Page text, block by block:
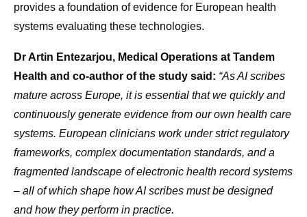
provides a foundation of evidence for European health
systems evaluating these technologies.
Dr Artin Entezarjou, Medical Operations at Tandem
Health and co-author of the study said: “As AI scribes
mature across Europe, it is essential that we quickly and
continuously generate evidence from our own health care
systems. European clinicians work under strict regulatory
frameworks, complex documentation standards, and a
fragmented landscape of electronic health record systems
– all of which shape how AI scribes must be designed
and how they perform in practice.